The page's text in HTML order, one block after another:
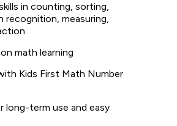
in counting, sorting,
recognition, measuring,
math learning
Kids First Math Number
long-term use and easy